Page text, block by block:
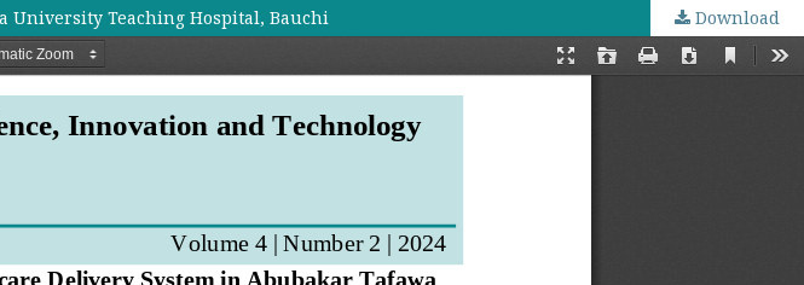
University Teaching Hospital, Bauchi Download